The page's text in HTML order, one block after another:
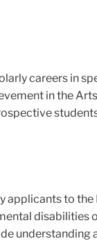
careers in
in the
to the
disabilities